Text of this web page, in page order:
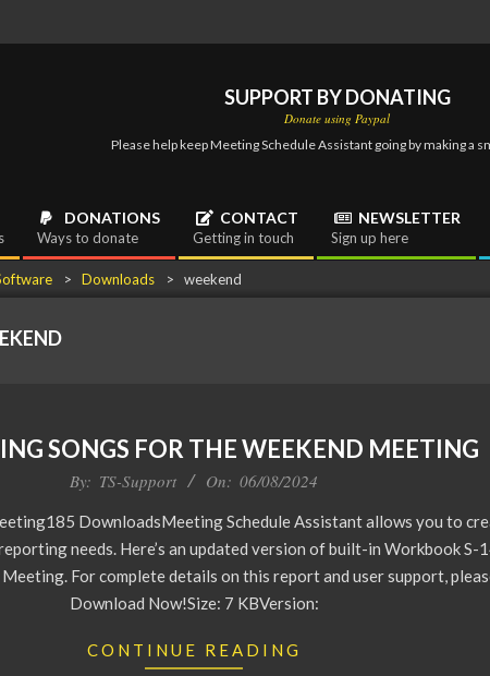
SUPPORT BY DONATING
Donate using Paypal
Please help keep Meeting Schedule Assistant going by making a
DONATIONS
Ways to donate
CONTACT
Getting in touch
NEWSLETTER
Sign up here
> Downloads > weekend
SONGS FOR THE WEEKEND MEETING
By: TS-Support On: 06/08/2024
DownloadsMeeting Schedule Assistant allows you to
needs. Here’s an updated version of built-in Workbook S-
For complete details on this report and user support,
Download Now!Size: 7 KBVersion:
CONTINUE READING